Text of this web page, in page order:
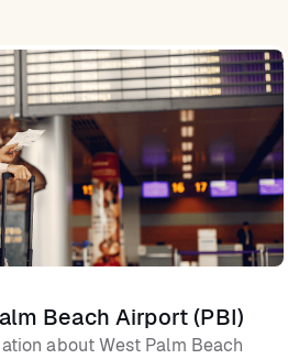
Beach Airport (PBI)
about West Palm Beach